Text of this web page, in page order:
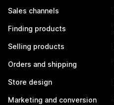
Sales channels
Finding products
Selling products
Orders and shipping
Store design
Marketing and conversion